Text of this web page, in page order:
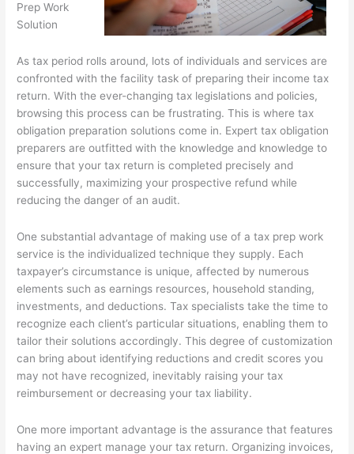
Prep Work
Solution
As tax period rolls around, lots of individuals and services are
confronted with the facility task of preparing their income tax
return. With the ever-changing tax legislations and policies,
browsing this process can be frustrating. This is where tax
obligation preparation solutions come in. Expert tax obligation
preparers are outfitted with the knowledge and knowledge to
ensure that your tax return is completed precisely and
successfully, maximizing your prospective refund while
reducing the danger of an audit.
One substantial advantage of making use of a tax prep work
service is the individualized technique they supply. Each
taxpayer’s circumstance is unique, affected by numerous
elements such as earnings resources, household standing,
investments, and deductions. Tax specialists take the time to
recognize each client’s particular situations, enabling them to
tailor their solutions accordingly. This degree of customization
can bring about identifying reductions and credit scores you
may not have recognized, inevitably raising your tax
reimbursement or decreasing your tax liability.
One more important advantage is the assurance that features
having an expert manage your tax return. Organizing invoices,